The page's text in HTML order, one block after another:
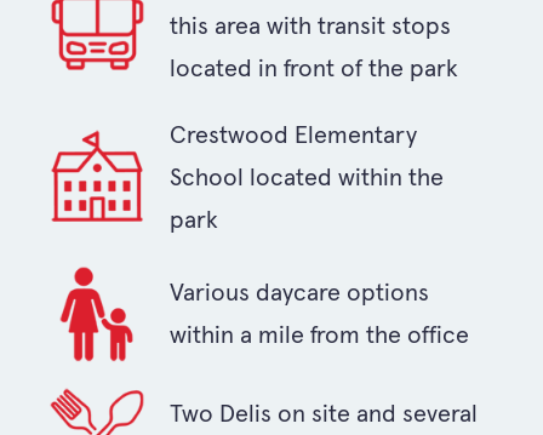
this area with transit stops
located in front of the park
Crestwood Elementary
School located within the
park
Various daycare options
within a mile from the office
Two Delis on site and several